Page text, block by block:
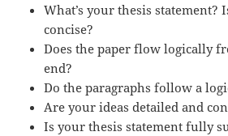
What’s your thesis statement?
concise?
Does the paper flow logically
end?
Do the paragraphs follow a
Are your ideas detailed and
Is your thesis statement fully